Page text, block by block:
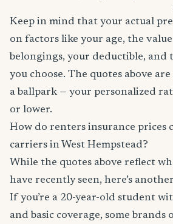
Keep in mind that your actual
on factors like your age, the
belongings, your deductible, and
you choose. The quotes above
a ballpark — your personalized
or lower.
How do renters insurance prices
carriers in West Hempstead?
While the quotes above reflect
have recently seen, here’s
If you’re a 20-year-old student
and basic coverage, some brands